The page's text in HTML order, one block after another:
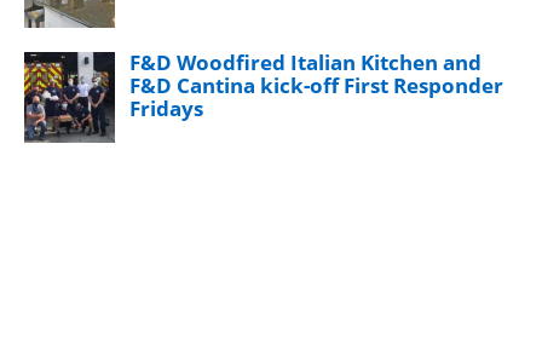
F&D Woodfired Italian Kitchen and
F&D Cantina kick-off First Responder
Fridays